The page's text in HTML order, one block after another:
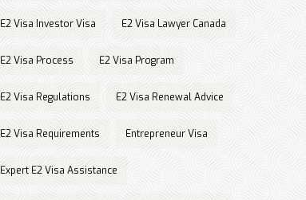
E2 Visa Investor Visa E2 Visa Lawyer Canada
E2 Visa Process E2 Visa Program
E2 Visa Regulations E2 Visa Renewal Advice
E2 Visa Requirements Entrepreneur Visa
Expert E2 Visa Assistance